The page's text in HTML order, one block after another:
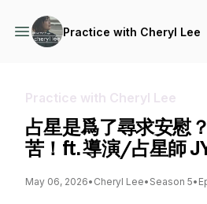
Practice with Cheryl Lee
Practice with Cheryl Lee
占星是爲了尋求安慰
苦！ft. 導演/占星師
May 06, 2026• Cheryl Lee• Season 5•